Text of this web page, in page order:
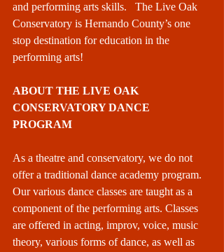
and performing arts skills.   The Live Oak
Conservatory is Hernando County’s one
stop destination for education in the
performing arts!
ABOUT THE LIVE OAK
CONSERVATORY DANCE
PROGRAM
As a theatre and conservatory, we do not
offer a traditional dance academy program.
Our various dance classes are taught as a
component of the performing arts. Classes
are offered in acting, improv, voice, music
theory, various forms of dance, as well as